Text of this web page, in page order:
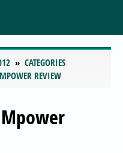
CATEGORIES
REVIEW
Mpower